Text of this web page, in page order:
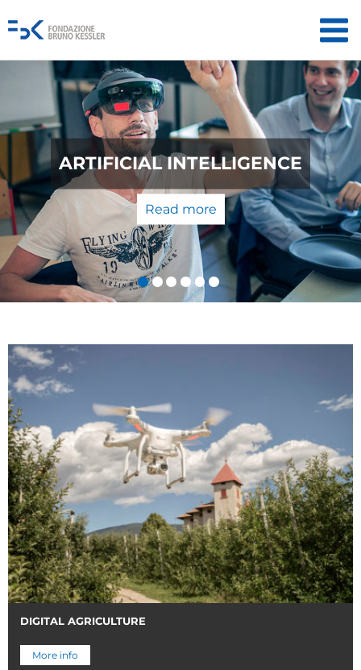
QUANTUM TECHNOLOGIES: FROM
THE LABORATORY TO THE
MARKET
Read more
DIGITAL AGRICULTURE
More info